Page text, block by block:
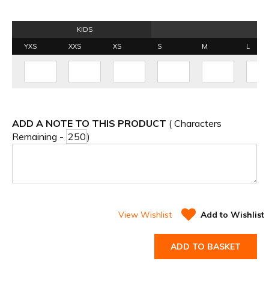
KIDS
YXS
XXS XS S M L
ADD A NOTE TO THIS PRODUCT ( Characters
Remaining -
)
View Wishlist Add to Wishlist
ADD TO BASKET